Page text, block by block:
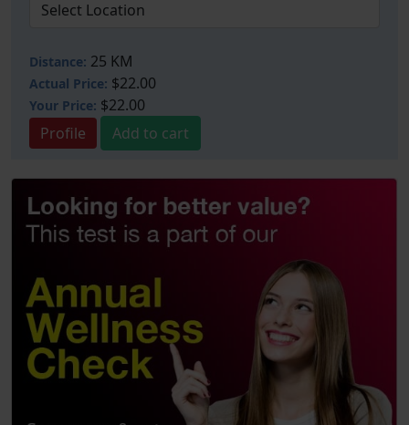
Distance: 25 KM
Actual Price: $22.00
Your Price: $22.00
Profile
Add to cart